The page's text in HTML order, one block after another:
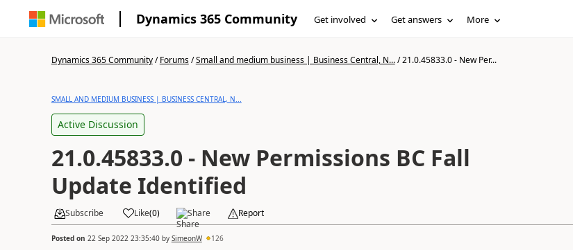
Dynamics 365 Community Get involved Get answers More
Dynamics 365 Community/Forums/Small and medium business | Business Central, N.../21.0.45833.0 - New Per...
SMALL AND MEDIUM BUSINESS | BUSINESS CENTRAL, N...
Active Discussion
21.0.45833.0 - New Permissions BC Fall
Update Identified
Subscribe Like(0) Share Report
Posted on 22 Sep 2022 23:35:40by SimeonW 126